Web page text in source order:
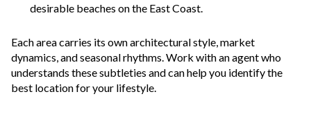
desirable beaches on the East Coast.
Each area carries its own architectural style, market
dynamics, and seasonal rhythms. Work with an agent who
understands these subtleties and can help you identify the
best location for your lifestyle.